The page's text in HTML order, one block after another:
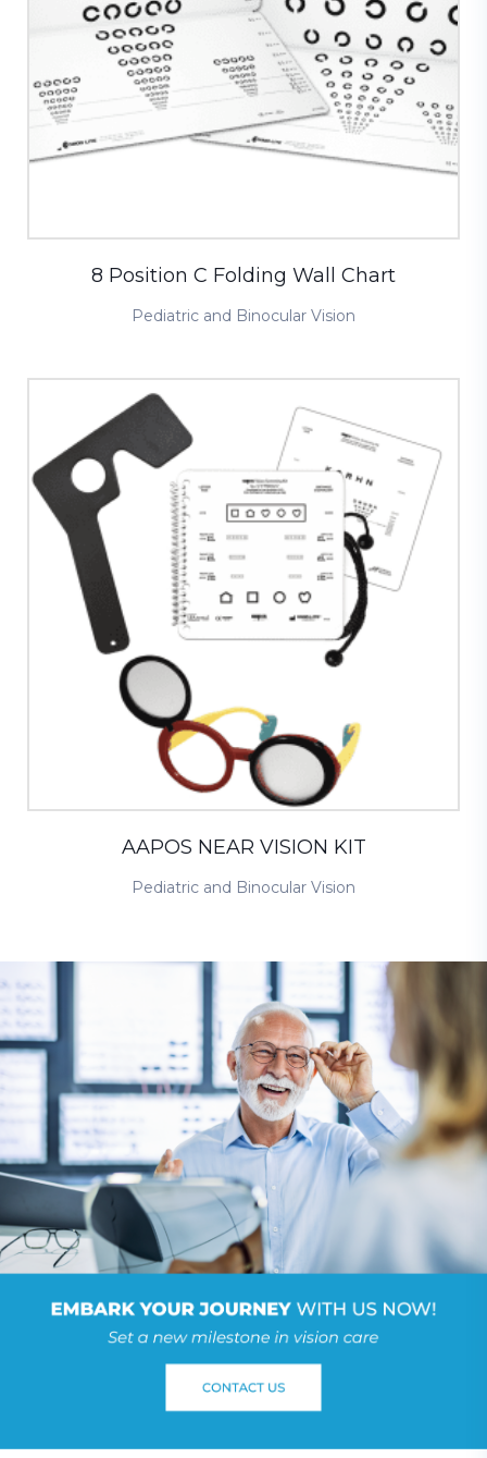
Pediatric and Binocular Vision
8 Position C Folding Wall Chart
Pediatric and Binocular Vision
AAPOS NEAR VISION KIT